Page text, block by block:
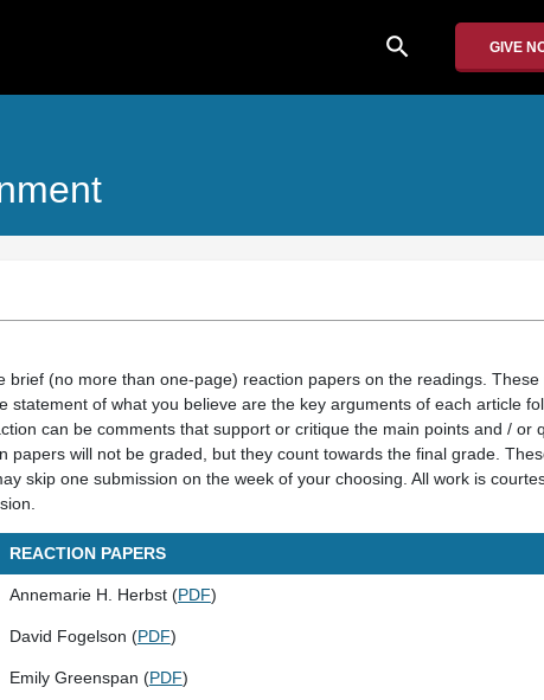
search GIVE
brief (no more than one-page) reaction papers on the readings. These
statement of what you believe are the key arguments of each article
can be comments that support or critique the main points and / or
papers will not be graded, but they count towards the final grade.
skip one submission on the week of your choosing. All work is
REACTION PAPERS
Annemarie H. Herbst (PDF)
David Fogelson (PDF)
Emily Greenspan (PDF)